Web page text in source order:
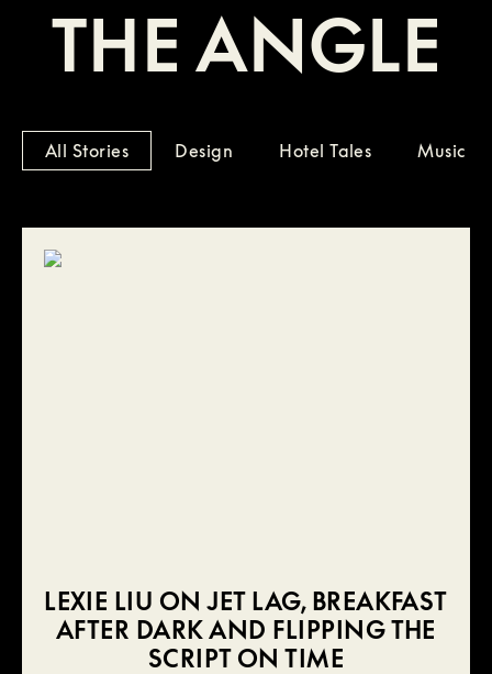
THE ANGLE
All Stories Design Hotel Tales Music
LEXIE LIU ON JET LAG, BREAKFAST
AFTER DARK AND FLIPPING THE
SCRIPT ON TIME